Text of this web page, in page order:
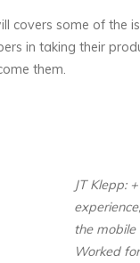
covers some of the
in taking their
them.
JT Klepp:
the
Worked